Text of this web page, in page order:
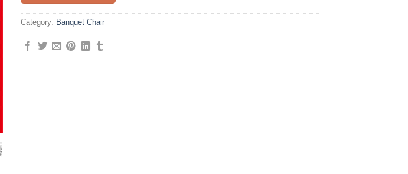
Category: Banquet Chair